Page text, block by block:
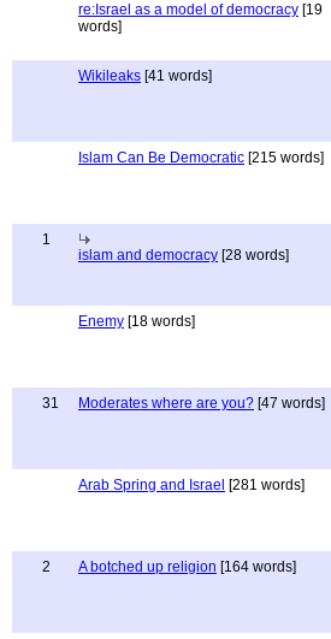
re:Israel as a model of democracy [19
words]
Wikileaks [41 words]
Islam Can Be Democratic [215 words]
1
islam and democracy [28 words]
Enemy [18 words]
31
Moderates where are you? [47 words]
Arab Spring and Israel [281 words]
2
A botched up religion [164 words]